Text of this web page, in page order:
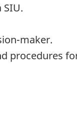
maker.
procedures